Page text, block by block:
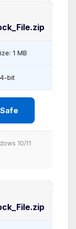
1 MB
bit
10/11